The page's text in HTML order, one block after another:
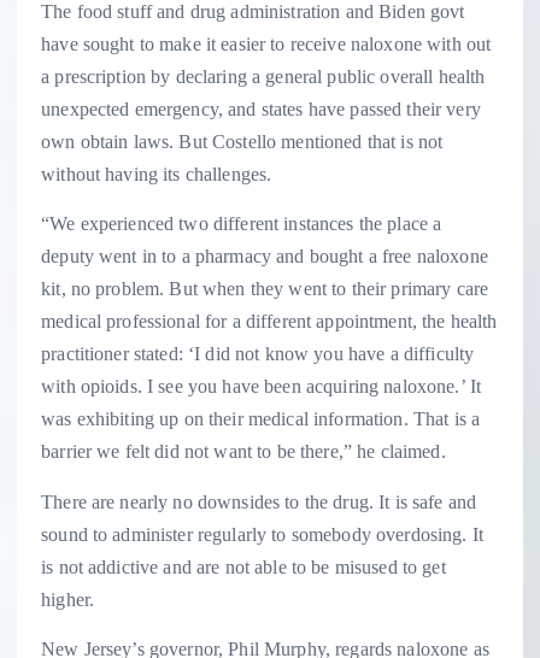
The food stuff and drug administration and Biden govt
have sought to make it easier to receive naloxone with out
a prescription by declaring a general public overall health
unexpected emergency, and states have passed their very
own obtain laws. But Costello mentioned that is not
without having its challenges.
“We experienced two different instances the place a
deputy went in to a pharmacy and bought a free naloxone
kit, no problem. But when they went to their primary care
medical professional for a different appointment, the health
practitioner stated: ‘I did not know you have a difficulty
with opioids. I see you have been acquiring naloxone.’ It
was exhibiting up on their medical information. That is a
barrier we felt did not want to be there,” he claimed.
There are nearly no downsides to the drug. It is safe and
sound to administer regularly to somebody overdosing. It
is not addictive and are not able to be misused to get
higher.
New Jersey’s governor, Phil Murphy, regards naloxone as